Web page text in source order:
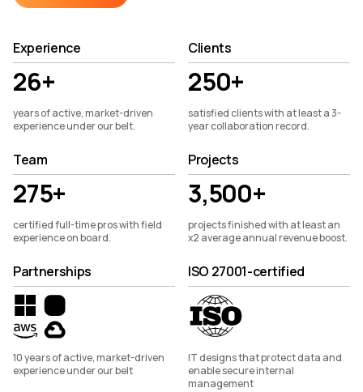
Experience
26+
years of active, market-driven
experience under our belt.
Clients
250+
satisfied clients with at least a 3-
year collaboration record.
Team
275+
certified full-time pros with field
experience on board.
Projects
3,500+
projects finished with at least an
x2 average annual revenue boost.
Partnerships
10 years of active, market-driven
experience under our belt
ISO 27001-certified
IT designs that protect data and
enable secure internal
management